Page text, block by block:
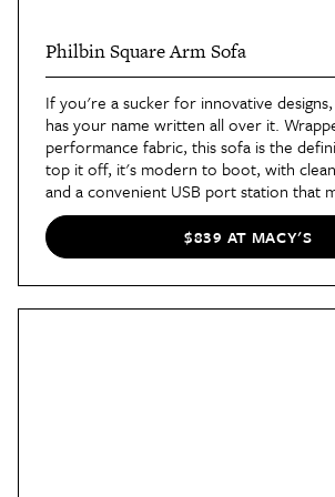
Philbin Square Arm Sofa
If you're a sucker for innovative designs,
has your name written all over it.
performance fabric, this sofa is the
top it off, it's modern to boot, with
and a convenient USB port station that
your devices a breeze.
$839 AT MACY'S